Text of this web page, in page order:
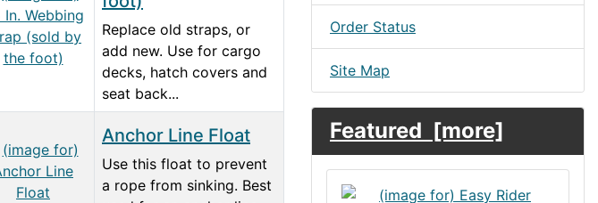
Replace old straps, or
add new. Use for cargo
decks, hatch covers and
seat back...
Anchor Line Float
Use this float to prevent
a rope from sinking. Best
Order Status
Site Map
Featured [more]